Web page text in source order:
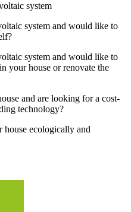
system
system and would like to
system and would like to
your house or renovate the
and are looking for a cost-
technology?
house ecologically and